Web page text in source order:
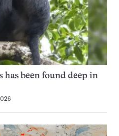
has been found deep in